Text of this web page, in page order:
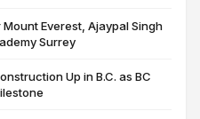
Everest, Ajaypal Singh
Surrey
Up in B.C. as BC